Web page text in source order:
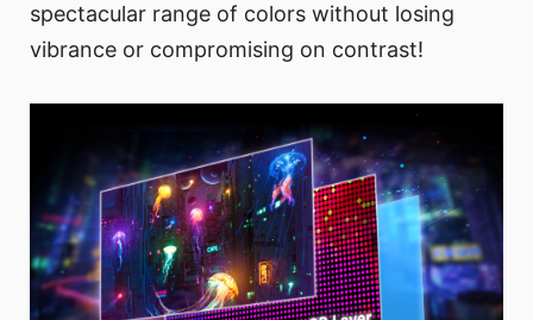
spectacular range of colors without losing
vibrance or compromising on contrast!